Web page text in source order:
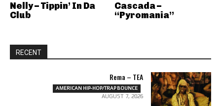
Nelly – Tippin’ In Da
Club
Cascada –
“Pyromania”
RECENT
Rema – TEA
AMERICAN HIP-HOP/TRAP BOUNCE
AUGUST 7, 2026